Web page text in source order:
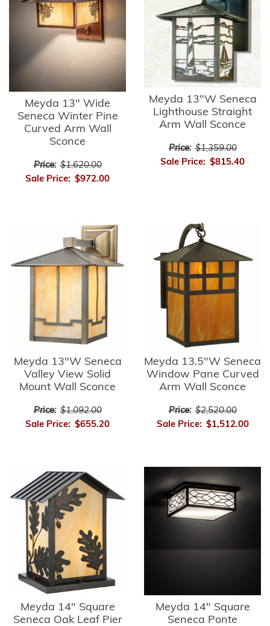
Meyda 13" Wide
Seneca Winter Pine
Curved Arm Wall
Sconce
Price: $1,620.00
Sale Price: $972.00
Meyda 13"W Seneca
Lighthouse Straight
Arm Wall Sconce
Price: $1,359.00
Sale Price: $815.40
Meyda 13"W Seneca
Valley View Solid
Mount Wall Sconce
Price: $1,092.00
Sale Price: $655.20
Meyda 13.5"W Seneca
Window Pane Curved
Arm Wall Sconce
Price: $2,520.00
Sale Price: $1,512.00
Meyda 14" Square
Seneca Oak Leaf Pier
Meyda 14" Square
Seneca Ponte